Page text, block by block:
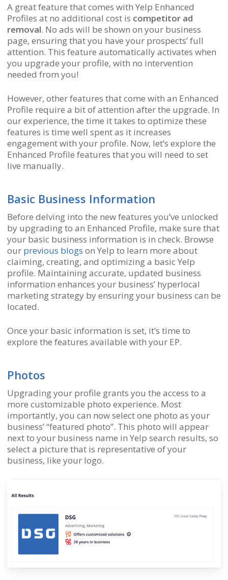
A great feature that comes with Yelp Enhanced
Profiles at no additional cost is competitor ad
removal. No ads will be shown on your business
page, ensuring that you have your prospects’ full
attention. This feature automatically activates when
you upgrade your profile, with no intervention
needed from you!
However, other features that come with an Enhanced
Profile require a bit of attention after the upgrade. In
our experience, the time it takes to optimize these
features is time well spent as it increases
engagement with your profile. Now, let’s explore the
Enhanced Profile features that you will need to set
live manually.
Basic Business Information
Before delving into the new features you’ve unlocked
by upgrading to an Enhanced Profile, make sure that
your basic business information is in check. Browse
our previous blogs on Yelp to learn more about
claiming, creating, and optimizing a basic Yelp
profile. Maintaining accurate, updated business
information enhances your business’ hyperlocal
marketing strategy by ensuring your business can be
located.
Once your basic information is set, it’s time to
explore the features available with your EP.
Photos
Upgrading your profile grants you the access to a
more customizable photo experience. Most
importantly, you can now select one photo as your
business’ “featured photo”. This photo will appear
next to your business name in Yelp search results, so
select a picture that is representative of your
business, like your logo.